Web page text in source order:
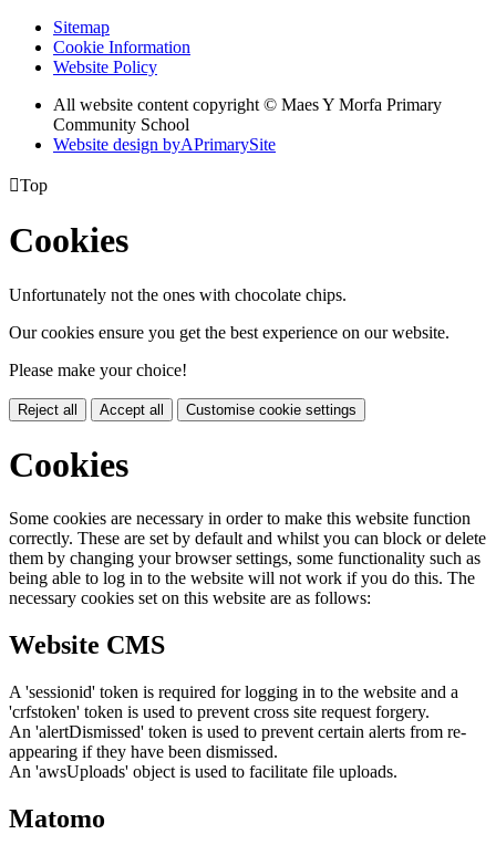
Sitemap
Cookie Information
Website Policy
All website content copyright © Maes Y Morfa Primary
Community School
Website design byAPrimarySite
Top
Cookies
Unfortunately not the ones with chocolate chips.
Our cookies ensure you get the best experience on our website.
Please make your choice!
Reject all Accept all Customise cookie settings
Cookies
Some cookies are necessary in order to make this website function
correctly. These are set by default and whilst you can block or delete
them by changing your browser settings, some functionality such as
being able to log in to the website will not work if you do this. The
necessary cookies set on this website are as follows:
Website CMS
A 'sessionid' token is required for logging in to the website and a
'crfstoken' token is used to prevent cross site request forgery.
An 'alertDismissed' token is used to prevent certain alerts from re-
appearing if they have been dismissed.
An 'awsUploads' object is used to facilitate file uploads.
Matomo